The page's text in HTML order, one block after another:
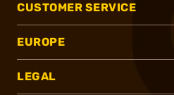
CUSTOMER SERVICE
EUROPE
LEGAL